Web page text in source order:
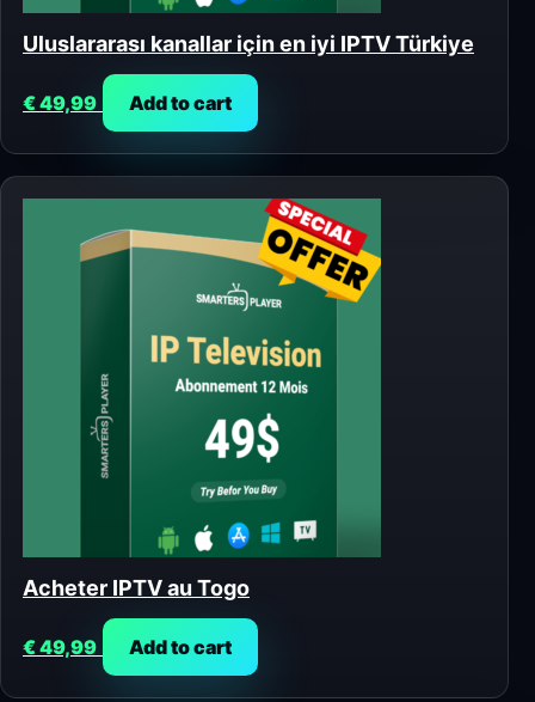
Uluslararası kanallar için en iyi IPTV Türkiye
€49,99 Add to cart
Acheter IPTV au Togo
€49,99 Add to cart